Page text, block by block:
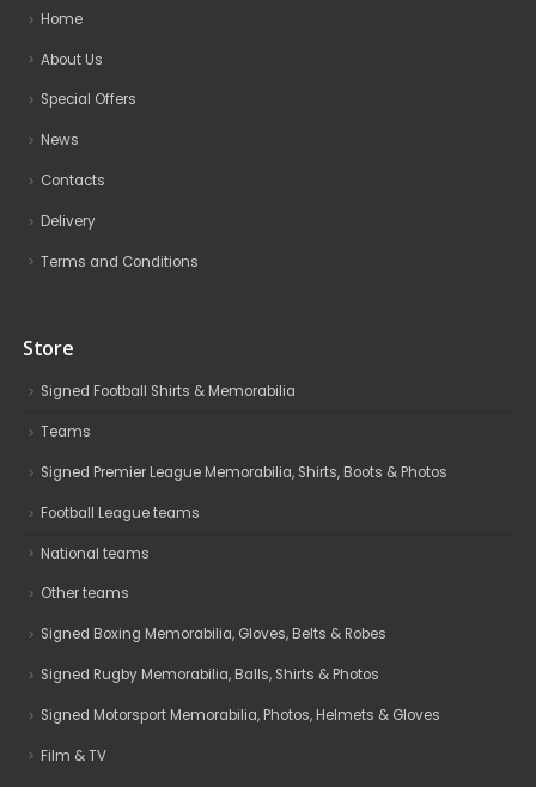
Home
About Us
Special Offers
News
Contacts
Delivery
Terms and Conditions
Store
Signed Football Shirts & Memorabilia
Teams
Signed Premier League Memorabilia, Shirts, Boots & Photos
Football League teams
National teams
Other teams
Signed Boxing Memorabilia, Gloves, Belts & Robes
Signed Rugby Memorabilia, Balls, Shirts & Photos
Signed Motorsport Memorabilia, Photos, Helmets & Gloves
Film & TV